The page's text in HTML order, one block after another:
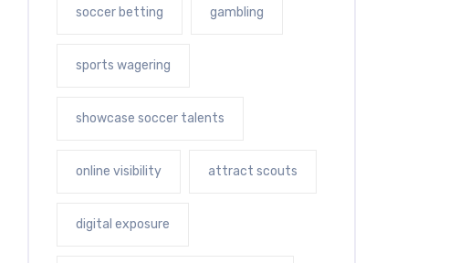
soccer betting gambling
sports wagering
showcase soccer talents
online visibility attract scouts
digital exposure